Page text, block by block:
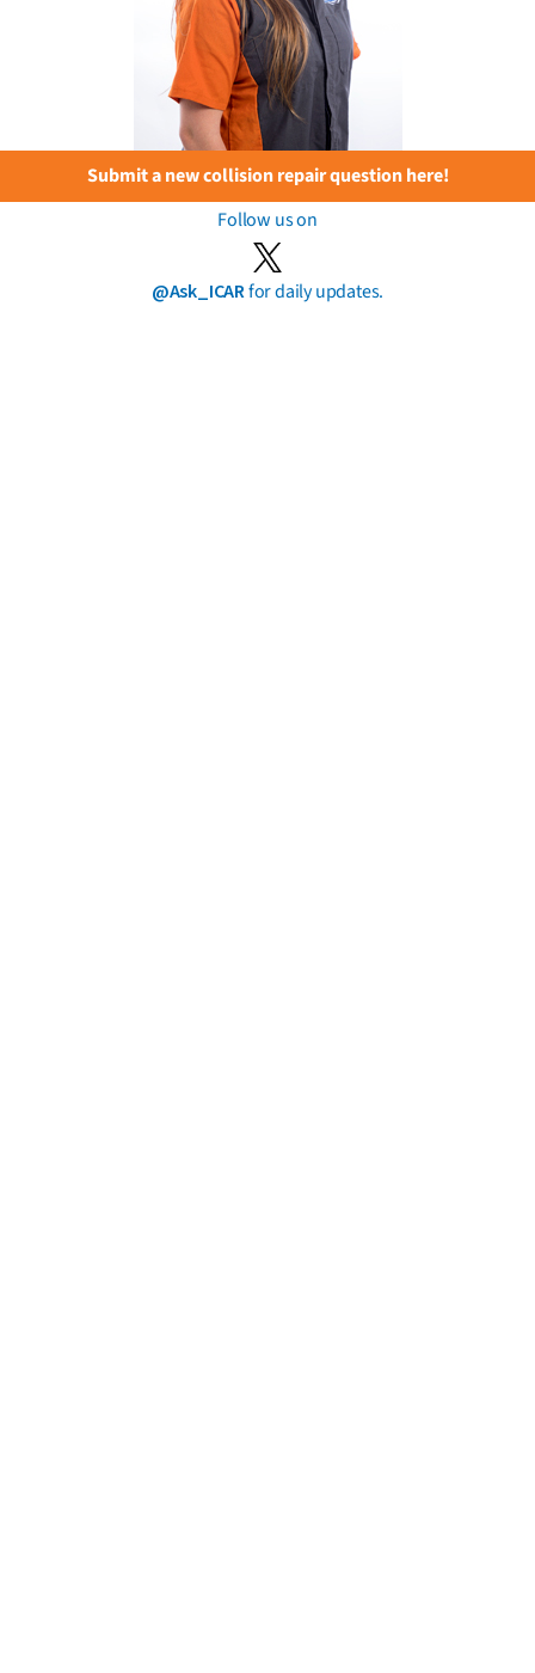
Submit a new collision repair question here!
Follow us on
@Ask_ICARfor daily updates.